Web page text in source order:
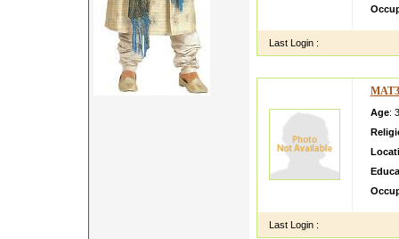
Last Login :
Age:
Last Login :